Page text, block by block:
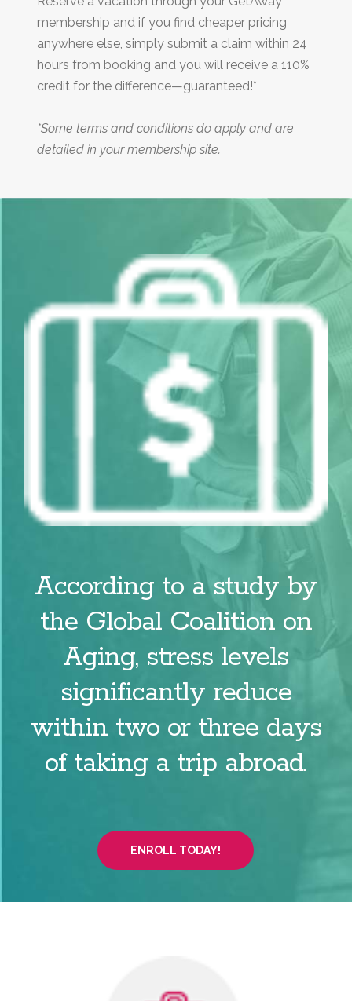
membership and if you find cheaper pricing
anywhere else, simply submit a claim within 24
hours from booking and you will receive a 110%
credit for the difference—guaranteed!*
*Some terms and conditions do apply and are
detailed in your membership site.
According to a study by
the Global Coalition on
Aging, stress levels
significantly reduce
within two or three days
of taking a trip abroad.
ENROLL TODAY!